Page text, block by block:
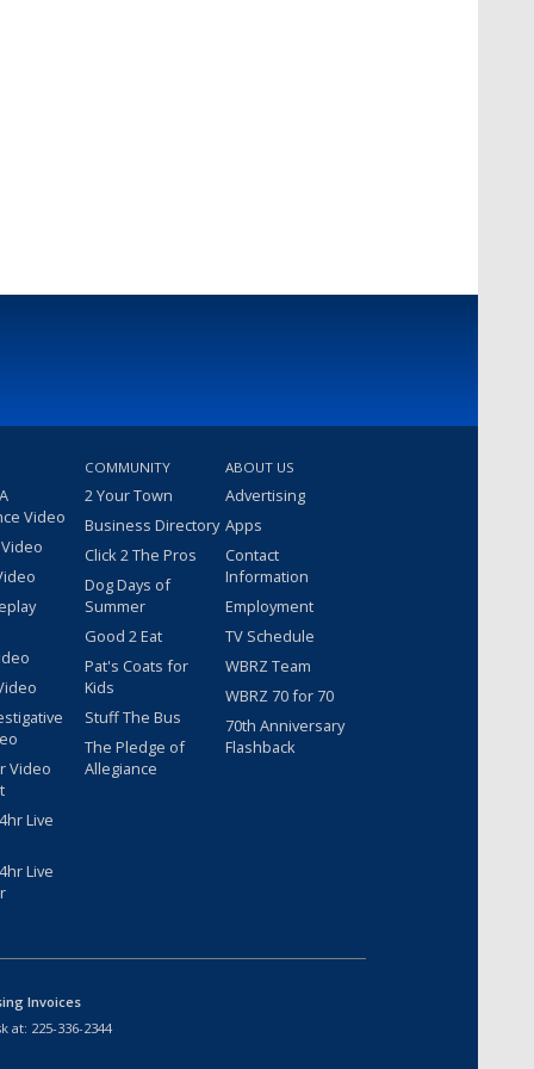
Video
Video
Live
Live
COMMUNITY
2 Your Town
Business Directory
Click 2 The Pros
Dog Days of
Summer
Good 2 Eat
Pat's Coats for
Kids
Stuff The Bus
The Pledge of
Allegiance
ABOUT US
Advertising
Apps
Contact
Information
Employment
TV Schedule
WBRZ Team
WBRZ 70 for 70
70th Anniversary
Flashback
Invoices
at: 225-336-2344